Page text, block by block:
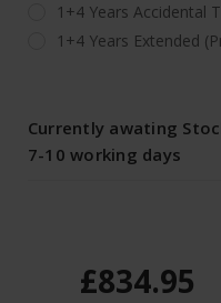
1+4 Years Accidental
1+4 Years Extended
Currently awating
7-10 working days
£834.95